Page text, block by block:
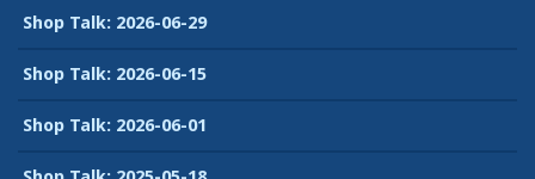
Shop Talk: 2026-06-29
Shop Talk: 2026-06-15
Shop Talk: 2026-06-01